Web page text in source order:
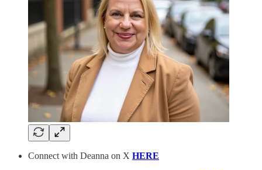
Connect with Deanna on X HERE